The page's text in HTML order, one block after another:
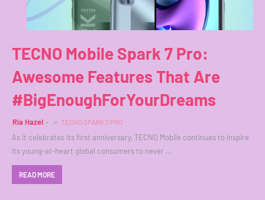
TECNO Mobile Spark 7 Pro:
Awesome Features That Are
#BigEnoughForYourDreams
Ria Hazel in TECNO SPARK 7 PRO
As it celebrates its first anniversary, TECNO Mobile continues to inspire
its young-at-heart global consumers to never …
READ MORE